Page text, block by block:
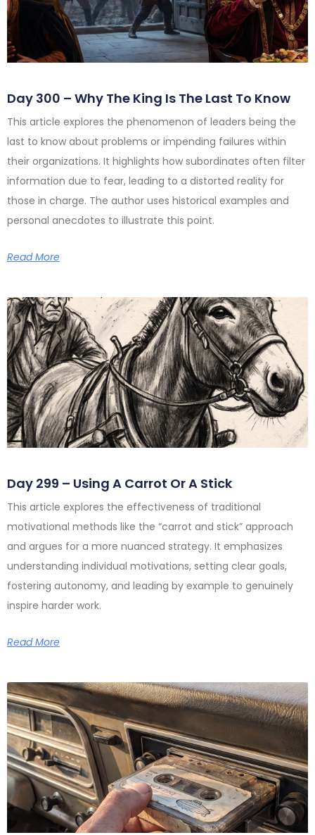
Day 300 – Why The King Is The Last To Know
This article explores the phenomenon of leaders being the
last to know about problems or impending failures within
their organizations. It highlights how subordinates often filter
information due to fear, leading to a distorted reality for
those in charge. The author uses historical examples and
personal anecdotes to illustrate this point.
Read More
Day 299 – Using A Carrot Or A Stick
This article explores the effectiveness of traditional
motivational methods like the “carrot and stick” approach
and argues for a more nuanced strategy. It emphasizes
understanding individual motivations, setting clear goals,
fostering autonomy, and leading by example to genuinely
inspire harder work.
Read More